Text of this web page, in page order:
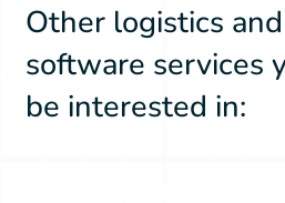
Other logistics
software services
be interested in: